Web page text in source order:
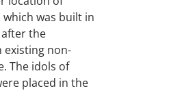
was built in
after the
existing non-
The idols of
placed in the